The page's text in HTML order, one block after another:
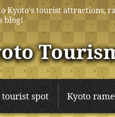
Kyoto's tourist attractions,
blog!
tourist spot Kyoto